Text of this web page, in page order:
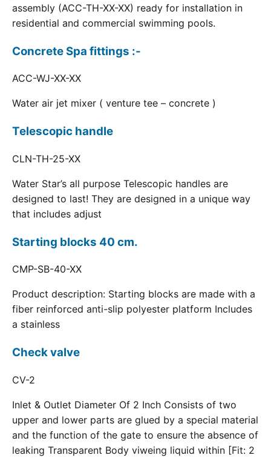
assembly (ACC-TH-XX-XX) ready for installation in
residential and commercial swimming pools.
Concrete Spa fittings :-
ACC-WJ-XX-XX
Water air jet mixer ( venture tee – concrete )
Telescopic handle
CLN-TH-25-XX
Water Star’s all purpose Telescopic handles are
designed to last! They are designed in a unique way
that includes adjust
Starting blocks 40 cm.
CMP-SB-40-XX
Product description: Starting blocks are made with a
fiber reinforced anti-slip polyester platform Includes
a stainless
Check valve
CV-2
Inlet & Outlet Diameter Of 2 Inch Consists of two
upper and lower parts are glued by a special material
and the function of the gate to ensure the absence of
leaking Transparent Body viweing liquid within [Fit: 2